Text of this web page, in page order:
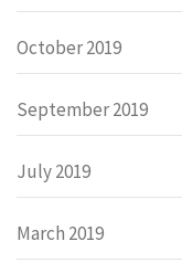
October 2019
September 2019
July 2019
March 2019